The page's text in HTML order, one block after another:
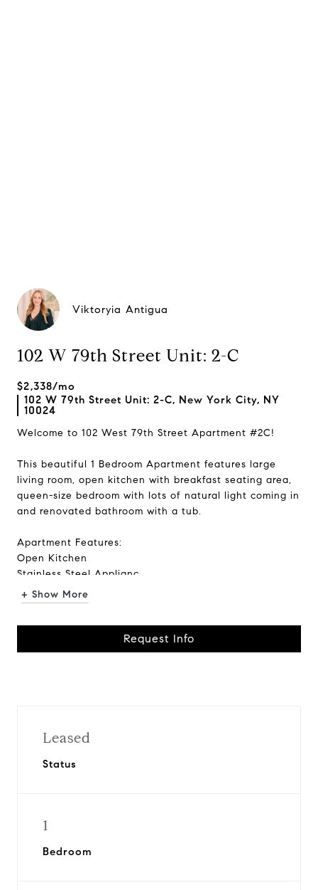
Viktoryia Antigua
102 W 79th Street Unit: 2-C
$2,338/mo
102 W 79th Street Unit: 2-C, New York City, NY
10024
Welcome to 102 West 79th Street Apartment #2C!
This beautiful 1 Bedroom Apartment features large
living room, open kitchen with breakfast seating area,
queen-size bedroom with lots of natural light coming in
and renovated bathroom with a tub.
Apartment Features:
Open Kitchen
Stainless Steel Applianc...
+ Show More
Request Info
Leased
Status
1
Bedroom